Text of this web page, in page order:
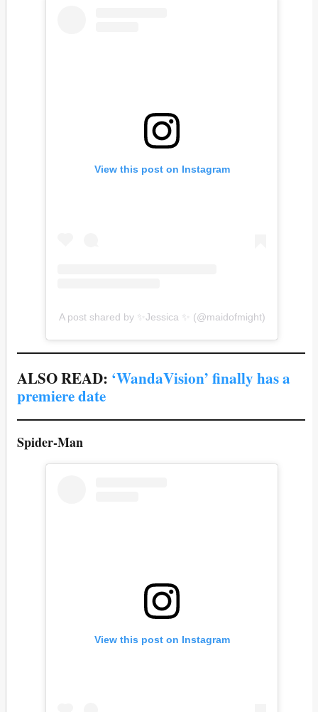
View this post on Instagram
A post shared by ✨Jessica ✨ (@maidofmight)
ALSO READ: ‘WandaVision’ finally has a
premiere date
Spider-Man
View this post on Instagram